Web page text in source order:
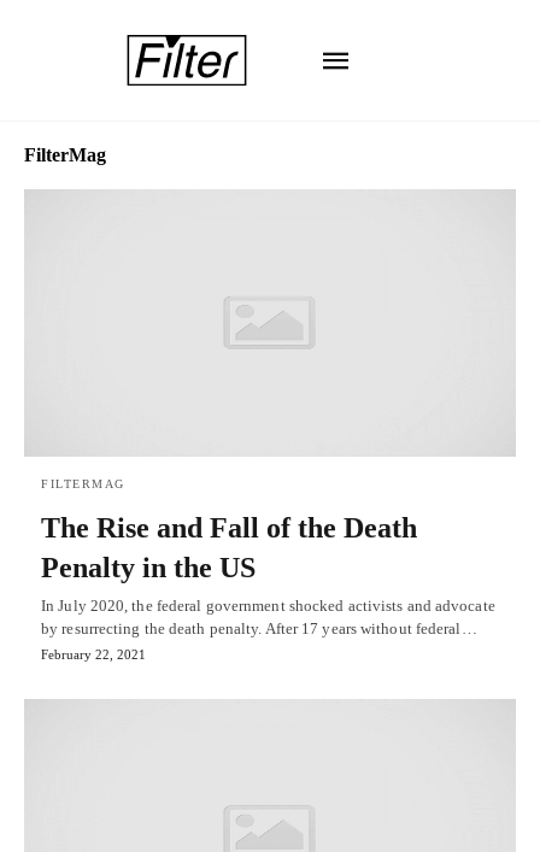
FilterMag
FILTERMAG
The Rise and Fall of the Death
Penalty in the US
In July 2020, the federal government shocked activists and advocate
by resurrecting the death penalty. After 17 years without federal…
February 22, 2021